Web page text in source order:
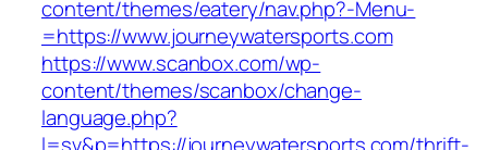
content/themes/eatery/nav.php?-Menu-
=https://www.journeywatersports.com
https://www.scanbox.com/wp-
content/themes/scanbox/change-
language.php?